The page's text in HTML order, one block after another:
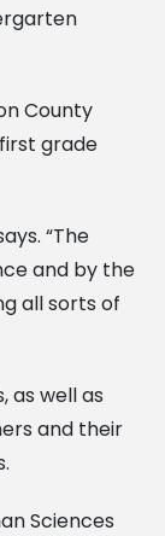
County
grade
“The
and by the
all sorts of
as well as
and their
Sciences